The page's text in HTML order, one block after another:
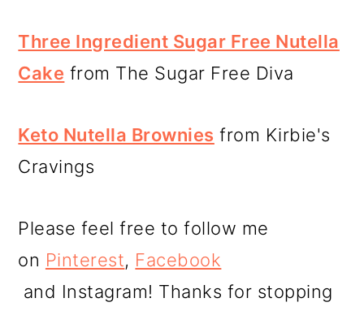
Three Ingredient Sugar Free Nutella
Cake from The Sugar Free Diva
Keto Nutella Brownies from Kirbie's
Cravings
Please feel free to follow me
on Pinterest, Facebook
and Instagram! Thanks for stopping